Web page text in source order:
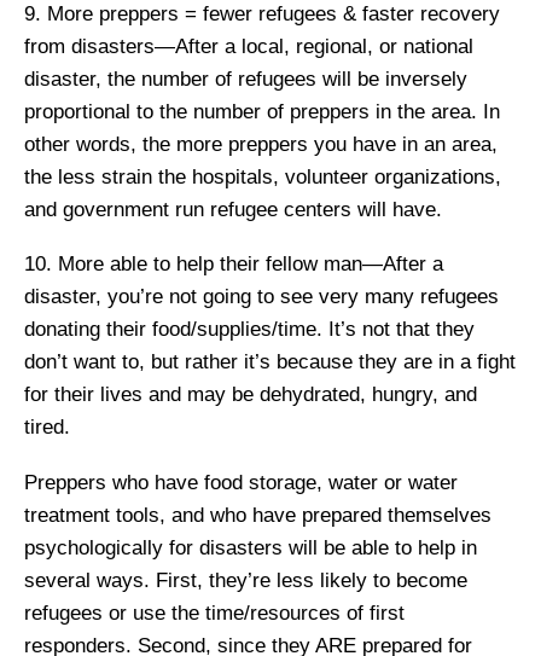
9. More preppers = fewer refugees & faster recovery
from disasters—After a local, regional, or national
disaster, the number of refugees will be inversely
proportional to the number of preppers in the area. In
other words, the more preppers you have in an area,
the less strain the hospitals, volunteer organizations,
and government run refugee centers will have.
10. More able to help their fellow man—After a
disaster, you’re not going to see very many refugees
donating their food/supplies/time. It’s not that they
don’t want to, but rather it’s because they are in a fight
for their lives and may be dehydrated, hungry, and
tired.
Preppers who have food storage, water or water
treatment tools, and who have prepared themselves
psychologically for disasters will be able to help in
several ways. First, they’re less likely to become
refugees or use the time/resources of first
responders. Second, since they ARE prepared for